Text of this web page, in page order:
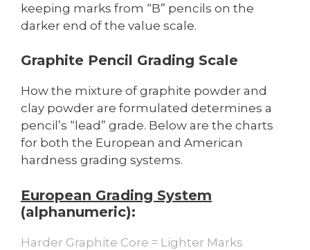
keeping marks from “B” pencils on the
darker end of the value scale.
Graphite Pencil Grading Scale
How the mixture of graphite powder and
clay powder are formulated determines a
pencil’s “lead” grade. Below are the charts
for both the European and American
hardness grading systems.
European Grading System
(alphanumeric):
Harder Graphite Core = Lighter Marks